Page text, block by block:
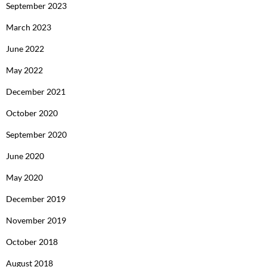
September 2023
March 2023
June 2022
May 2022
December 2021
October 2020
September 2020
June 2020
May 2020
December 2019
November 2019
October 2018
August 2018